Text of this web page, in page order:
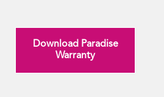
Download Paradise
Warranty